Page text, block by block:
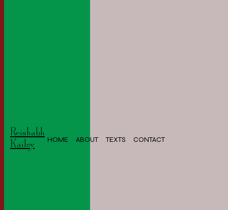
Reishabh
Kailey
HOME ABOUT TEXTS CONTACT